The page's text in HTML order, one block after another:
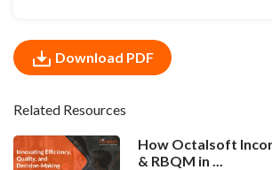
Download PDF
Related Resources
How Octalsoft
& RBQM in ...